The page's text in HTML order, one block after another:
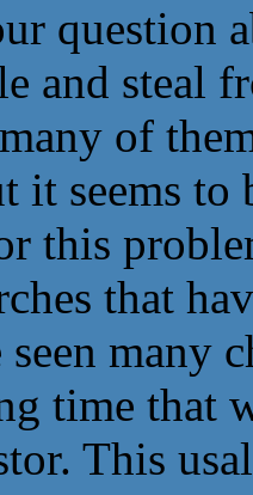
question
and steal
of
it seems
this
that
seen many
time that
This